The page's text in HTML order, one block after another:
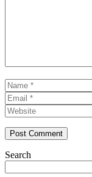
Name
Search